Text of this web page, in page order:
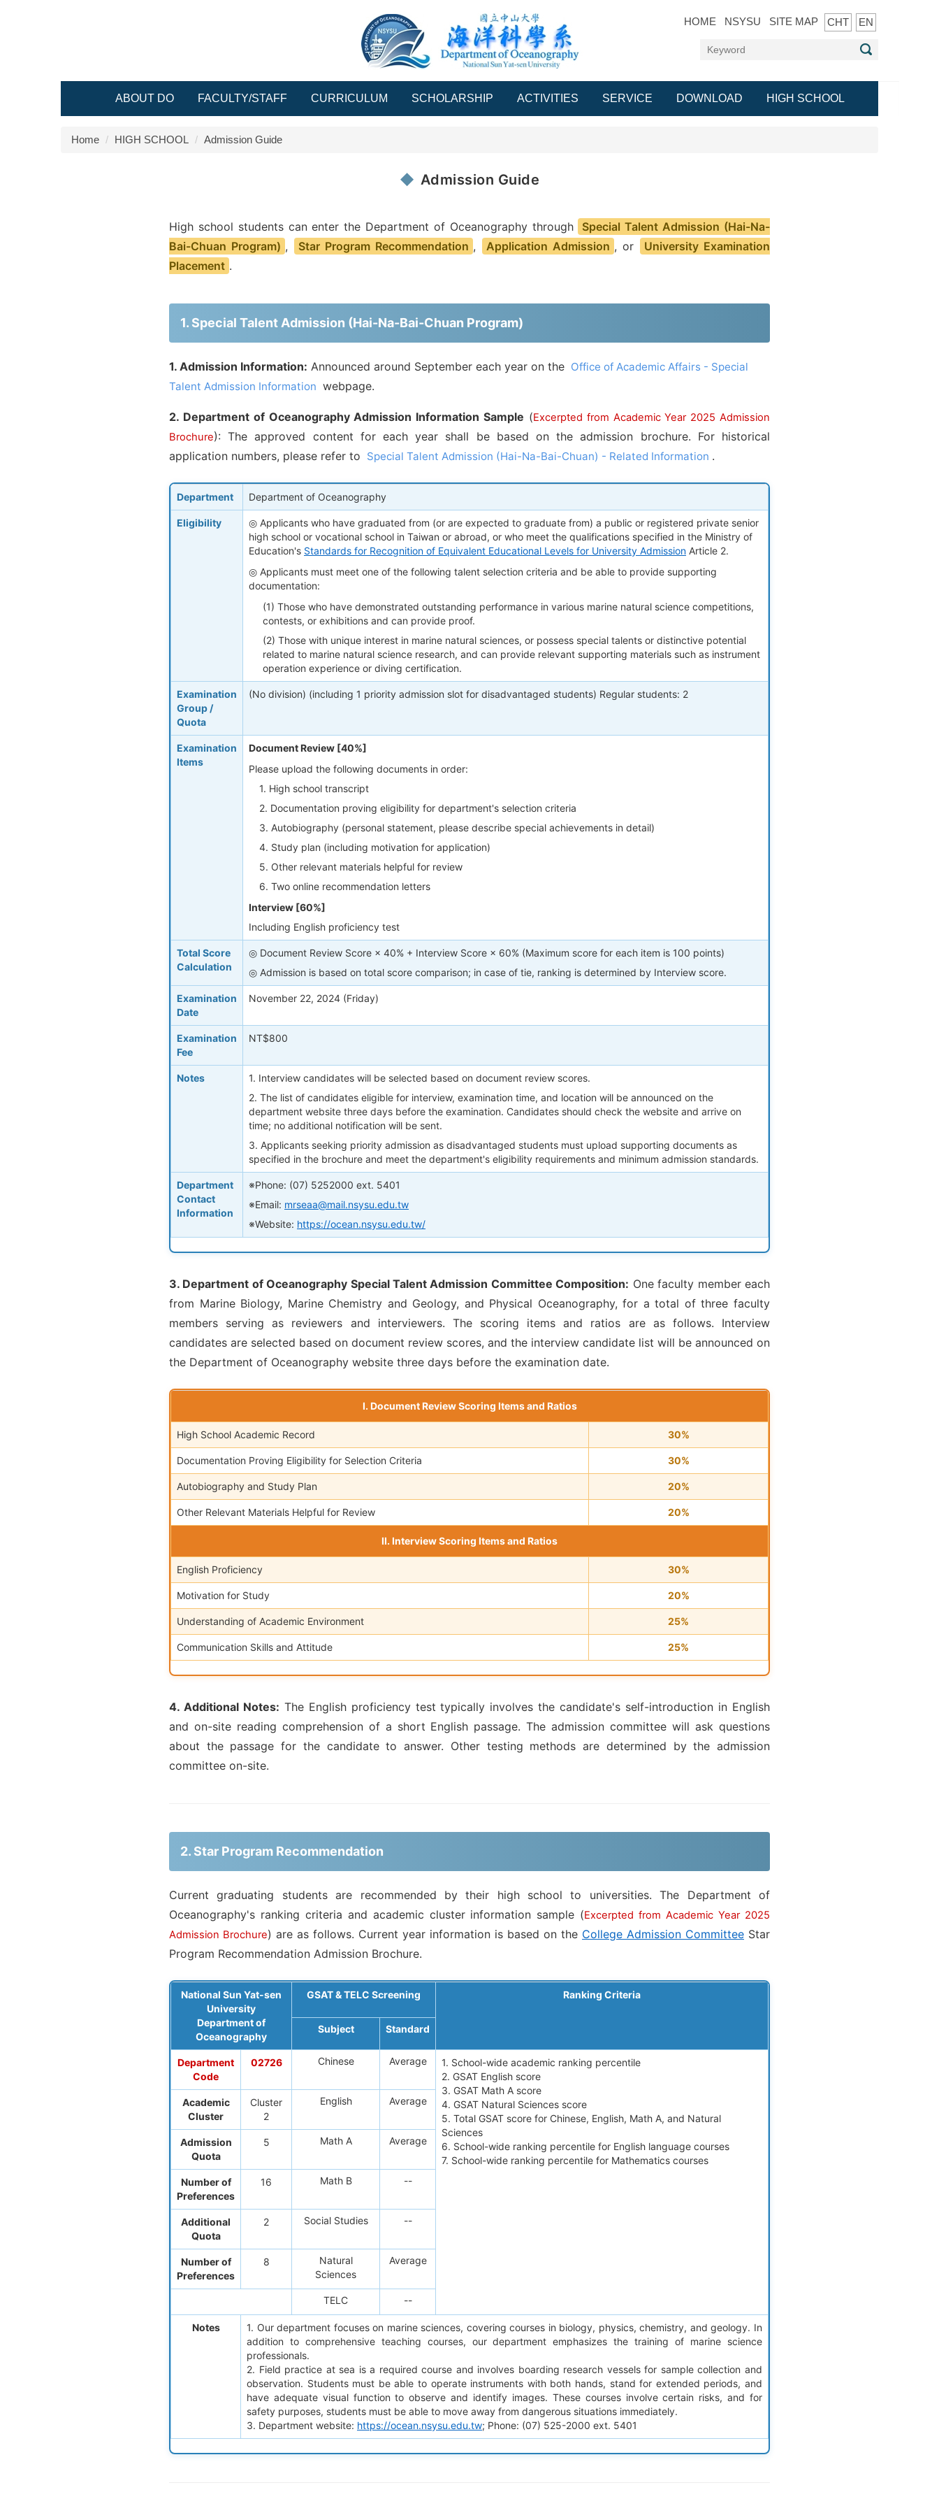
HOME NSYSU SITE MAP CHT EN
ABOUT DO FACULTY/STAFF CURRICULUM SCHOLARSHIP ACTIVITIES SERVICE DOWNLOAD HIGH SCHOOL
Home HIGH SCHOOL Admission Guide
Admission Guide
High school students can enter the Department of Oceanography through
Special Talent Admission (Hai-Na-
Bai-Chuan Program) , Star Program Recommendation , Application Admission , or
University Examination
Placement .
1. Special Talent Admission (Hai-Na-Bai-Chuan Program)
1. Admission Information: Announced around September each year on the Office of Academic Affairs - Special
Talent Admission Information webpage.
2. Department of Oceanography Admission Information Sample (Excerpted from Academic Year 2025 Admission
Brochure): The approved content for each year shall be based on the admission brochure. For historical
application numbers, please refer to Special Talent Admission (Hai-Na-Bai-Chuan) - Related Information .
Department Department of Oceanography
Eligibility
◎ Applicants who have graduated from (or are expected to graduate from) a public or registered private senior
high school or vocational school in Taiwan or abroad, or who meet the qualifications specified in the Ministry of
Education's Standards for Recognition of Equivalent Educational Levels for University Admission Article 2.
◎ Applicants must meet one of the following talent selection criteria and be able to provide supporting
documentation:
(1) Those who have demonstrated outstanding performance in various marine natural science competitions,
contests, or exhibitions and can provide proof.
(2) Those with unique interest in marine natural sciences, or possess special talents or distinctive potential
related to marine natural science research, and can provide relevant supporting materials such as instrument
operation experience or diving certification.
Examination
Group /
Quota
(No division) (including 1 priority admission slot for disadvantaged students) Regular students: 2
Examination
Items
Document Review [40%]
Please upload the following documents in order:
1. High school transcript
2. Documentation proving eligibility for department's selection criteria
3. Autobiography (personal statement, please describe special achievements in detail)
4. Study plan (including motivation for application)
5. Other relevant materials helpful for review
6. Two online recommendation letters
Interview [60%]
Including English proficiency test
Total Score
Calculation
◎ Document Review Score × 40% + Interview Score × 60% (Maximum score for each item is 100 points)
◎ Admission is based on total score comparison; in case of tie, ranking is determined by Interview score.
Examination
Date
November 22, 2024 (Friday)
Examination
Fee
NT$800
Notes
1. Interview candidates will be selected based on document review scores.
2. The list of candidates eligible for interview, examination time, and location will be announced on the
department website three days before the examination. Candidates should check the website and arrive on
time; no additional notification will be sent.
3. Applicants seeking priority admission as disadvantaged students must upload supporting documents as
specified in the brochure and meet the department's eligibility requirements and minimum admission standards.
Department
Contact
Information
※Phone: (07) 5252000 ext. 5401
※Email: mrseaa@mail.nsysu.edu.tw
※Website: https://ocean.nsysu.edu.tw/
3. Department of Oceanography Special Talent Admission Committee Composition: One faculty member each
from Marine Biology, Marine Chemistry and Geology, and Physical Oceanography, for a total of three faculty
members serving as reviewers and interviewers. The scoring items and ratios are as follows. Interview
candidates are selected based on document review scores, and the interview candidate list will be announced on
the Department of Oceanography website three days before the examination date.
I. Document Review Scoring Items and Ratios
High School Academic Record 30%
Documentation Proving Eligibility for Selection Criteria 30%
Autobiography and Study Plan 20%
Other Relevant Materials Helpful for Review 20%
II. Interview Scoring Items and Ratios
English Proficiency 30%
Motivation for Study 20%
Understanding of Academic Environment 25%
Communication Skills and Attitude 25%
4. Additional Notes: The English proficiency test typically involves the candidate's self-introduction in English
and on-site reading comprehension of a short English passage. The admission committee will ask questions
about the passage for the candidate to answer. Other testing methods are determined by the admission
committee on-site.
2. Star Program Recommendation
Current graduating students are recommended by their high school to universities. The Department of
Oceanography's ranking criteria and academic cluster information sample (Excerpted from Academic Year 2025
Admission Brochure) are as follows. Current year information is based on the College Admission Committee Star
Program Recommendation Admission Brochure.
National Sun Yat-sen
University
Department of
Oceanography
GSAT & TELC Screening Ranking Criteria
Subject Standard
Department
Code
02726 Chinese Average
1. School-wide academic ranking percentile
2. GSAT English score
3. GSAT Math A score
4. GSAT Natural Sciences score
5. Total GSAT score for Chinese, English, Math A, and Natural
Sciences
6. School-wide ranking percentile for English language courses
7. School-wide ranking percentile for Mathematics courses
Academic
Cluster
Cluster
2
English Average
Admission
Quota
5 Math A Average
Number of
Preferences
16 Math B --
Additional
Quota
2 Social Studies --
Number of
Preferences
8
Natural
Sciences
Average
TELC --
Notes
1. Our department focuses on marine sciences, covering courses in biology, physics, chemistry, and geology. In
addition to comprehensive teaching courses, our department emphasizes the training of marine science
professionals.
2. Field practice at sea is a required course and involves boarding research vessels for sample collection and
observation. Students must be able to operate instruments with both hands, stand for extended periods, and
have adequate visual function to observe and identify images. These courses involve certain risks, and for
safety purposes, students must be able to move away from dangerous situations immediately.
3. Department website: https://ocean.nsysu.edu.tw; Phone: (07) 525-2000 ext. 5401